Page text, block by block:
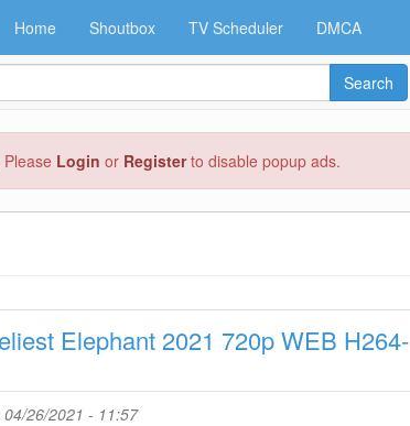
Login or Registerto disable popup ads.
Home Shoutbox TV Scheduler DMCA
Search
Elephant 2021 720p WEB H264-
26/2021 - 11:57